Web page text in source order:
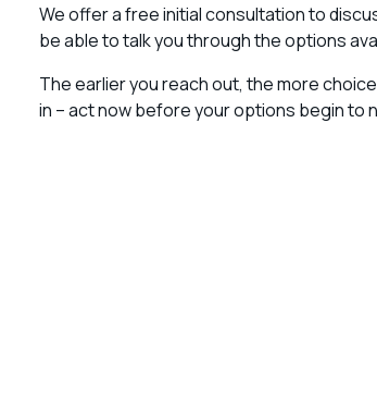
We offer a free initial consultation to
be able to talk you through the options
The earlier you reach out, the more
in – act now before your options begin to